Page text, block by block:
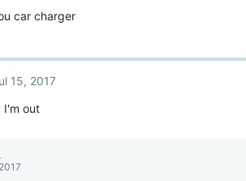
car charger
15, 2017
I'm out